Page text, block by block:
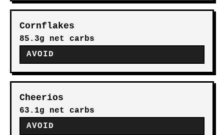
Cornflakes
85.3g net carbs
AVOID
Cheerios
63.1g net carbs
AVOID